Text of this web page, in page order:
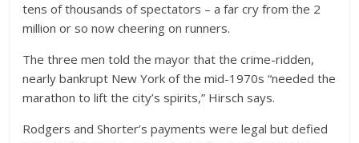
tens of thousands of spectators – a far cry from the 2
million or so now cheering on runners.
The three men told the mayor that the crime-ridden,
nearly bankrupt New York of the mid-1970s “needed the
marathon to lift the city’s spirits,” Hirsch says.
Rodgers and Shorter’s payments were legal but defied